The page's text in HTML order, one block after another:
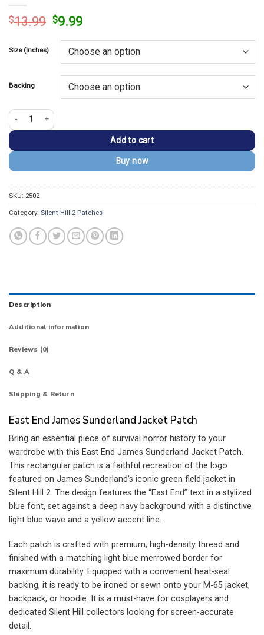
$13.99 Original
was:
$13.99.
$9.99Current
is:
$9.99.
Size (Inches)
Backing
Silent Hill East End James Sunderland Jacket Patch quantity
Add to cart
Buy now
SKU: 2502
Category: Silent Hill 2 Patches
Description
Additional information
Reviews (0)
Q & A
Shipping & Return
East End James Sunderland Jacket Patch
Bring an essential piece of survival horror history to your
wardrobe with this East End James Sunderland Jacket Patch.
This rectangular patch is a faithful recreation of the logo
featured on James Sunderland’s iconic green field jacket in
Silent Hill 2. The design features the “East End” text in a stylized
blue font, set against a deep navy background with a distinctive
light blue wave and a yellow accent line.
Each patch is crafted with premium, high-density thread and
finished with a matching light blue merrowed border for
maximum durability. Equipped with a convenient heat-seal
backing, it is ready to be ironed or sewn onto your M-65 jacket,
backpack, or hoodie. It is a must-have for cosplayers and
dedicated Silent Hill collectors looking for screen-accurate
detail.